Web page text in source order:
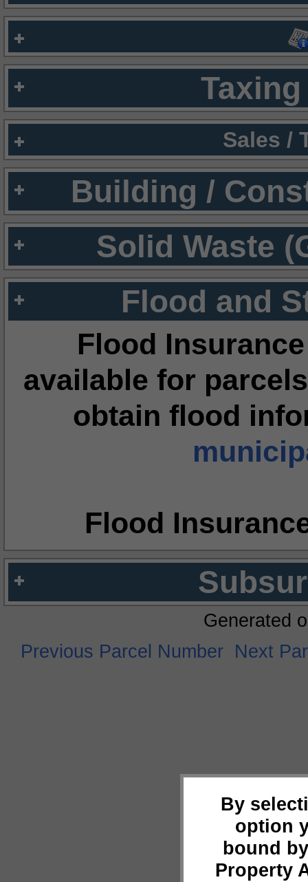
Sales /
Building /
Solid Waste
Flood and
Flood
available for
obtain flood
Flood
By
option
bound
Property
Generated
Previous Parcel Number Next